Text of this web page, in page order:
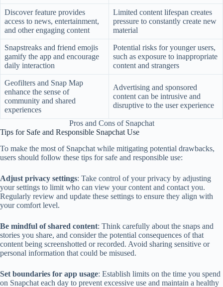
Discover feature provides
access to news, entertainment,
and other engaging content
Limited content lifespan creates
pressure to constantly create new
material
Snapstreaks and friend emojis
gamify the app and encourage
daily interaction
Potential risks for younger users,
such as exposure to inappropriate
content and strangers
Geofilters and Snap Map
enhance the sense of
community and shared
experiences
Advertising and sponsored
content can be intrusive and
disruptive to the user experience
Pros and Cons of Snapchat
Tips for Safe and Responsible Snapchat Use
To make the most of Snapchat while mitigating potential drawbacks,
users should follow these tips for safe and responsible use:
Adjust privacy settings: Take control of your privacy by adjusting
your settings to limit who can view your content and contact you.
Regularly review and update these settings to ensure they align with
your comfort level.
Be mindful of shared content: Think carefully about the snaps and
stories you share, and consider the potential consequences of that
content being screenshotted or recorded. Avoid sharing sensitive or
personal information that could be misused.
Set boundaries for app usage: Establish limits on the time you spend
on Snapchat each day to prevent excessive use and maintain a healthy